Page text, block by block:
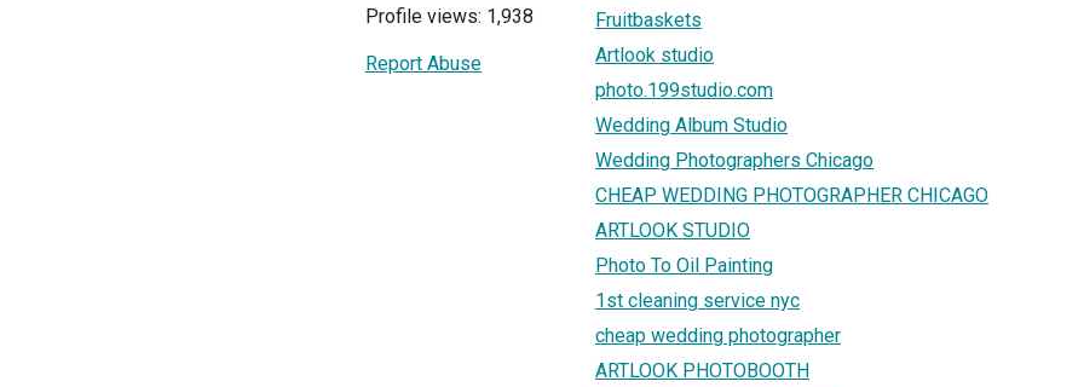
Profile views: 1,938
Report Abuse
Fruitbaskets
Artlook studio
photo.199studio.com
Wedding Album Studio
Wedding Photographers Chicago
CHEAP WEDDING PHOTOGRAPHER CHICAGO
ARTLOOK STUDIO
Photo To Oil Painting
1st cleaning service nyc
cheap wedding photographer
ARTLOOK PHOTOBOOTH